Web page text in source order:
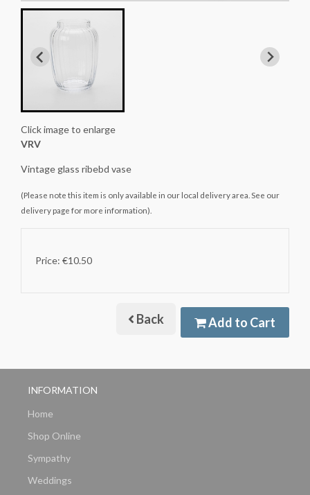
Click image to enlarge
VRV
Vintage glass ribebd vase
(Please note this item is only available in our local delivery area. See our
delivery page for more information).
Price: €10.50
Back Add to Cart
INFORMATION
Home
Shop Online
Sympathy
Weddings